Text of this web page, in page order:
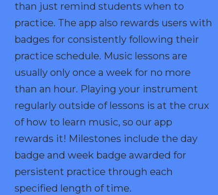
than just remind students when to
practice. The app also rewards users with
badges for consistently following their
practice schedule. Music lessons are
usually only once a week for no more
than an hour. Playing your instrument
regularly outside of lessons is at the crux
of how to learn music, so our app
rewards it! Milestones include the day
badge and week badge awarded for
persistent practice through each
specified length of time.